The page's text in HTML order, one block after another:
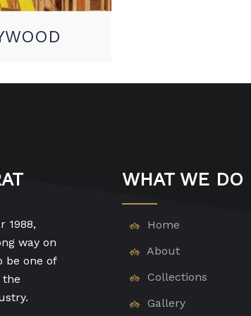
1988,
way on
be one of
the
WHAT WE DO
Home
About
Collections
Gallery